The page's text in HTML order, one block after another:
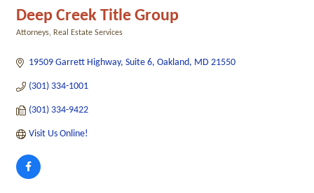
Deep Creek Title Group
Attorneys Real Estate Services
19509 Garrett Highway, Suite 6 Oakland MD 21550
(301) 334-1001
(301) 334-9422
Visit Us Online!